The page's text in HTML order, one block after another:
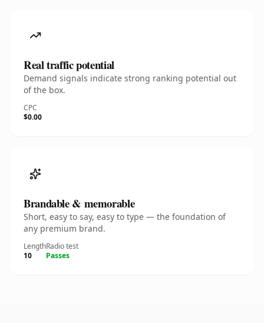
Real traffic potential
Demand signals indicate strong ranking potential out
of the box.
CPC
$0.00
Brandable & memorable
Short, easy to say, easy to type — the foundation of
any premium brand.
Length
10
Radio test
Passes